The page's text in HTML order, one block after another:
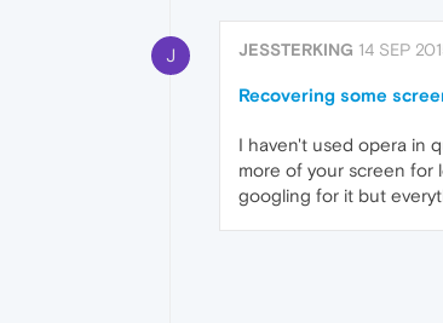
J JESSTERKING 14 SEP
Recovering some
I haven't used opera in
more of your screen for
googling for it but